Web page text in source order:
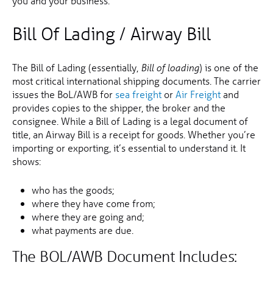
Bill Of Lading / Airway Bill
The Bill of Lading (essentially, Bill of loading) is one of the
most critical international shipping documents. The carrier
issues the BoL/AWB for sea freight orAir Freight and
provides copies to the shipper, the broker and the
consignee. While a Bill of Lading is a legal document of
title, an Airway Bill is a receipt for goods. Whether you’re
importing or exporting, it’s essential to understand it. It
shows:
who has the goods;
where they have come from;
where they are going and;
what payments are due.
The BOL/AWB Document Includes: